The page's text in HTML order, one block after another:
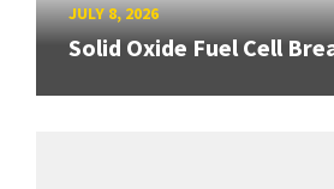
JULY 8, 2026
Solid Oxide Fuel Cell